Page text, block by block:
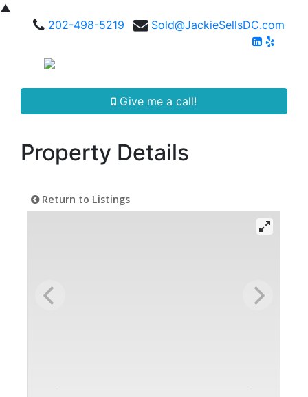
▲
202-498-5219
Sold@JackieSellsDC.com
Give me a call!
Property Details
Return to Listings